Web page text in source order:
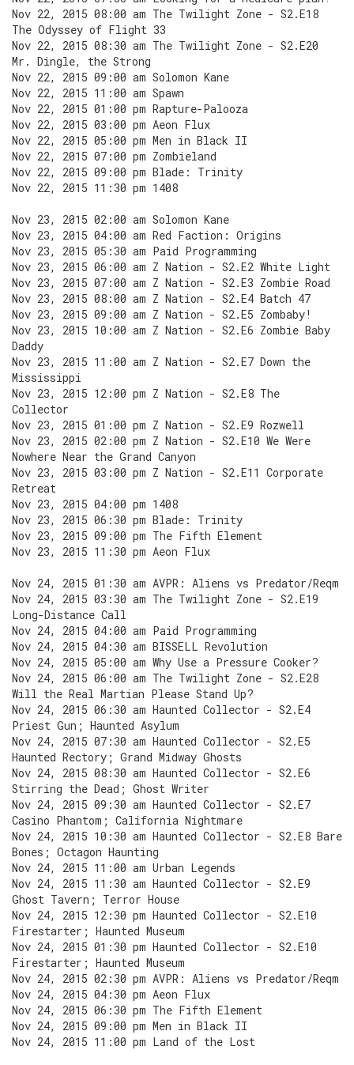
Nov 22, 2015 08:00 am The Twilight Zone - S2.E18
The Odyssey of Flight 33
Nov 22, 2015 08:30 am The Twilight Zone - S2.E20
Mr. Dingle, the Strong
Nov 22, 2015 09:00 am Solomon Kane
Nov 22, 2015 11:00 am Spawn
Nov 22, 2015 01:00 pm Rapture-Palooza
Nov 22, 2015 03:00 pm Aeon Flux
Nov 22, 2015 05:00 pm Men in Black II
Nov 22, 2015 07:00 pm Zombieland
Nov 22, 2015 09:00 pm Blade: Trinity
Nov 22, 2015 11:30 pm 1408
Nov 23, 2015 02:00 am Solomon Kane
Nov 23, 2015 04:00 am Red Faction: Origins
Nov 23, 2015 05:30 am Paid Programming
Nov 23, 2015 06:00 am Z Nation - S2.E2 White Light
Nov 23, 2015 07:00 am Z Nation - S2.E3 Zombie Road
Nov 23, 2015 08:00 am Z Nation - S2.E4 Batch 47
Nov 23, 2015 09:00 am Z Nation - S2.E5 Zombaby!
Nov 23, 2015 10:00 am Z Nation - S2.E6 Zombie Baby
Daddy
Nov 23, 2015 11:00 am Z Nation - S2.E7 Down the
Mississippi
Nov 23, 2015 12:00 pm Z Nation - S2.E8 The
Collector
Nov 23, 2015 01:00 pm Z Nation - S2.E9 Rozwell
Nov 23, 2015 02:00 pm Z Nation - S2.E10 We Were
Nowhere Near the Grand Canyon
Nov 23, 2015 03:00 pm Z Nation - S2.E11 Corporate
Retreat
Nov 23, 2015 04:00 pm 1408
Nov 23, 2015 06:30 pm Blade: Trinity
Nov 23, 2015 09:00 pm The Fifth Element
Nov 23, 2015 11:30 pm Aeon Flux
Nov 24, 2015 01:30 am AVPR: Aliens vs Predator/Reqm
Nov 24, 2015 03:30 am The Twilight Zone - S2.E19
Long-Distance Call
Nov 24, 2015 04:00 am Paid Programming
Nov 24, 2015 04:30 am BISSELL Revolution
Nov 24, 2015 05:00 am Why Use a Pressure Cooker?
Nov 24, 2015 06:00 am The Twilight Zone - S2.E28
Will the Real Martian Please Stand Up?
Nov 24, 2015 06:30 am Haunted Collector - S2.E4
Priest Gun; Haunted Asylum
Nov 24, 2015 07:30 am Haunted Collector - S2.E5
Haunted Rectory; Grand Midway Ghosts
Nov 24, 2015 08:30 am Haunted Collector - S2.E6
Stirring the Dead; Ghost Writer
Nov 24, 2015 09:30 am Haunted Collector - S2.E7
Casino Phantom; California Nightmare
Nov 24, 2015 10:30 am Haunted Collector - S2.E8 Bare
Bones; Octagon Haunting
Nov 24, 2015 11:00 am Urban Legends
Nov 24, 2015 11:30 am Haunted Collector - S2.E9
Ghost Tavern; Terror House
Nov 24, 2015 12:30 pm Haunted Collector - S2.E10
Firestarter; Haunted Museum
Nov 24, 2015 01:30 pm Haunted Collector - S2.E10
Firestarter; Haunted Museum
Nov 24, 2015 02:30 pm AVPR: Aliens vs Predator/Reqm
Nov 24, 2015 04:30 pm Aeon Flux
Nov 24, 2015 06:30 pm The Fifth Element
Nov 24, 2015 09:00 pm Men in Black II
Nov 24, 2015 11:00 pm Land of the Lost